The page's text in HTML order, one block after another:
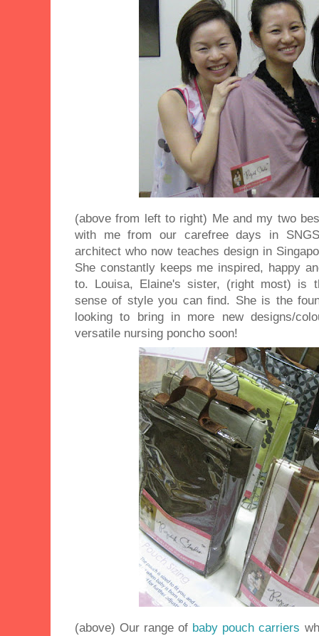
(above from left to right) Me and my two
with me from our carefree days in
architect who now teaches design in
She constantly keeps me inspired, happy
to. Louisa, Elaine's sister, (right most) is
sense of style you can find. She is the
looking to bring in more new designs/
versatile nursing poncho soon!
(above) Our range of baby pouch carriers